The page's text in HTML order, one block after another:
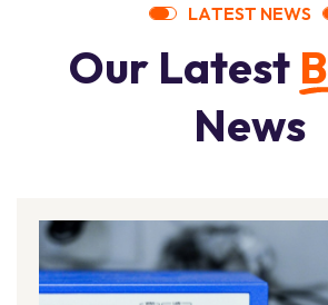
LATEST NEWS
Our Latest B
News